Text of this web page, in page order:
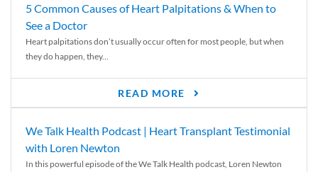
5 Common Causes of Heart Palpitations & When to
See a Doctor
Heart palpitations don’t usually occur often for most people, but when
they do happen, they...
READ MORE
We Talk Health Podcast | Heart Transplant Testimonial
with Loren Newton
In this powerful episode of the We Talk Health podcast, Loren Newton